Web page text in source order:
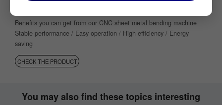
Beneﬁts you can get from our CNC sheet metal bending machine
Stable performance / Easy operation / High efficiency / Energy
saving
CHECK THE PRODUCT
You may also find these topics interesting